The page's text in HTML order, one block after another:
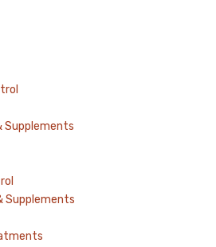
Supplements
Supplements